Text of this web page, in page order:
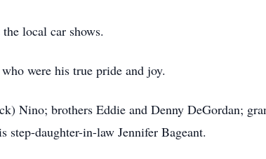
local car shows.
were his true pride and joy.
Nino; brothers Eddie and Denny DeGordan;
step-daughter-in-law Jennifer Bageant.